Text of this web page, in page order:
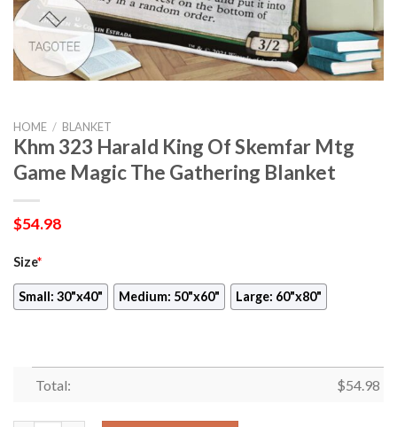
HOME / BLANKET
Khm 323 Harald King Of Skemfar Mtg
Game Magic The Gathering Blanket
$54.98
Size*
Small: 30"x40" Medium: 50"x60" Large: 60"x80"
Total: $54.98